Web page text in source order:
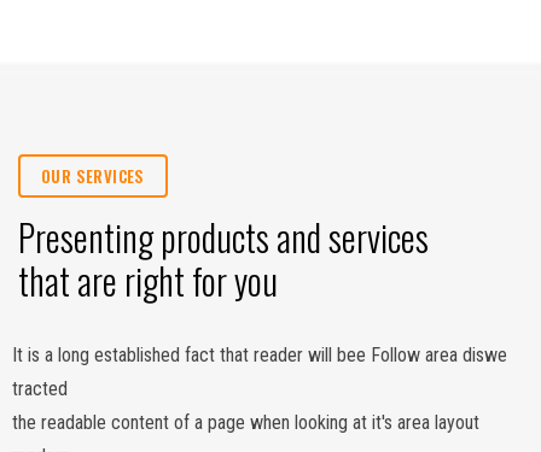
OUR SERVICES
Presenting products and services
that are right for you
It is a long established fact that reader will bee Follow area diswe
tracted
the readable content of a page when looking at it's area layout